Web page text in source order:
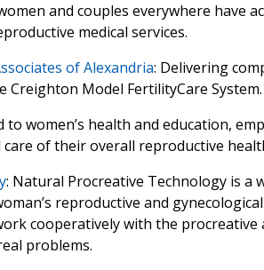
and couples everywhere have
medical services.
of Alexandria: Delivering
Creighton Model FertilityCare System.
to women’s health and education,
care of their overall reproductive
: Natural Procreative Technology is a
reproductive and
cooperatively with the procreative
problems.